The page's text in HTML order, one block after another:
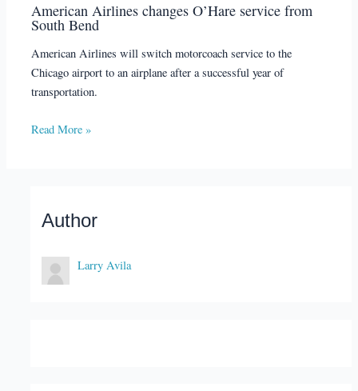
American Airlines changes O’Hare service from
South Bend
American Airlines will switch motorcoach service to the
Chicago airport to an airplane after a successful year of
transportation.
Read More »
Author
Larry Avila